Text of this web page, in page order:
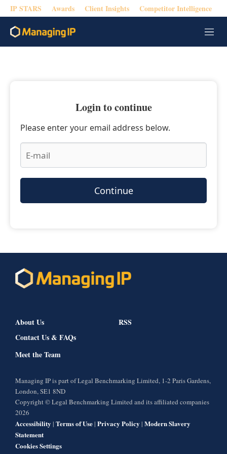
IP STARS Awards Client Insights Competitor Intelligence
M
e
Login to continue
Please enter your email address below.
Continue
About Us
Contact Us & FAQs
Meet the Team
RSS
Managing IP is part of Legal Benchmarking Limited, 1-2 Paris Gardens,
London, SE1 8ND
Copyright © Legal Benchmarking Limited and its affiliated companies
2026
Accessibility | Terms of Use| Privacy Policy | Modern Slavery
Statement
Cookies Settings